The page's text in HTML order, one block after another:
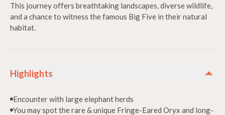
This journey offers breathtaking landscapes, diverse wildlife,
and a chance to witness the famous Big Five in their natural
habitat.
Highlights
Encounter with large elephant herds
You may spot the rare & unique Fringe-Eared Oryx and long-